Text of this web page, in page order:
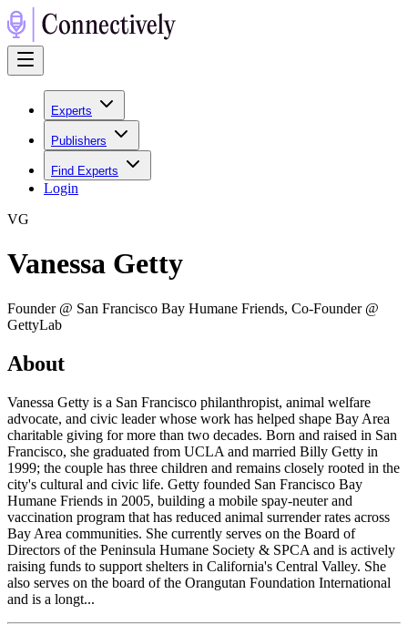
Experts
Publishers
Find Experts
Login
VG
Vanessa Getty
Founder @ San Francisco Bay Humane Friends, Co-Founder @
GettyLab
About
Vanessa Getty is a San Francisco philanthropist, animal welfare
advocate, and civic leader whose work has helped shape Bay Area
charitable giving for more than two decades. Born and raised in San
Francisco, she graduated from UCLA and married Billy Getty in
1999; the couple has three children and remains closely rooted in the
city's cultural and civic life. Getty founded San Francisco Bay
Humane Friends in 2005, building a mobile spay-neuter and
vaccination program that has reduced animal surrender rates across
Bay Area communities. She currently serves on the Board of
Directors of the Peninsula Humane Society & SPCA and is actively
raising funds to support shelters in California's Central Valley. She
also serves on the board of the Orangutan Foundation International
and is a longt...